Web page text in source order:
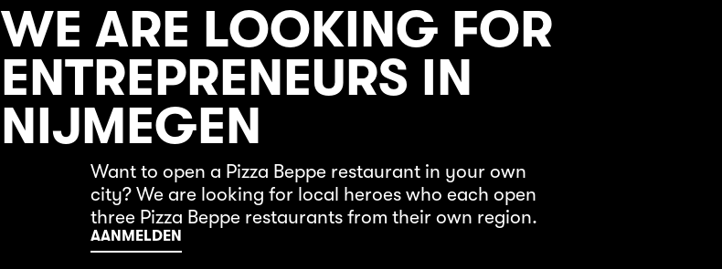
WE ARE LOOKING FOR
ENTREPRENEURS IN
NIJMEGEN
Want to open a Pizza Beppe restaurant in your own
city? We are looking for local heroes who each open
three Pizza Beppe restaurants from their own region.
AANMELDEN